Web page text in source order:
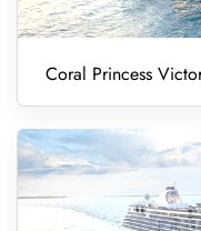
Coral Princess